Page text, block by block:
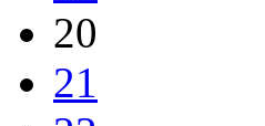
20
21